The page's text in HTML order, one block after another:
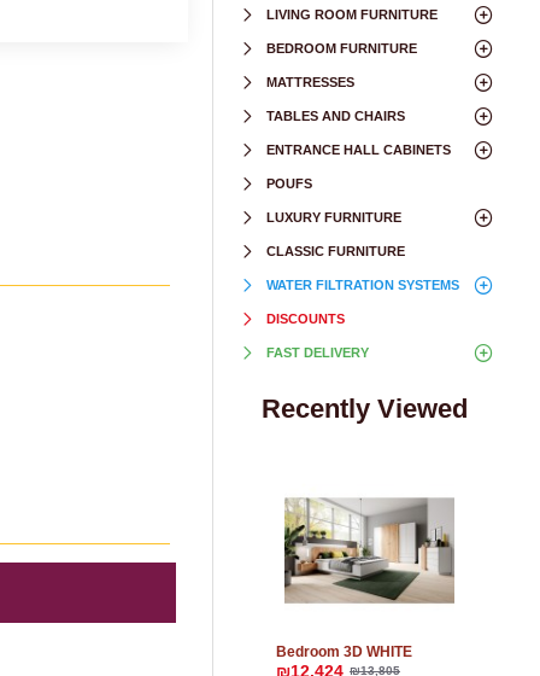
LIVING ROOM FURNITURE
BEDROOM FURNITURE
MATTRESSES
TABLES AND CHAIRS
ENTRANCE HALL CABINETS
POUFS
LUXURY FURNITURE
CLASSIC FURNITURE
WATER FILTRATION SYSTEMS
DISCOUNTS
FAST DELIVERY
Recently Viewed
Bedroom 3D WHITE
₪12,424 ₪13,805